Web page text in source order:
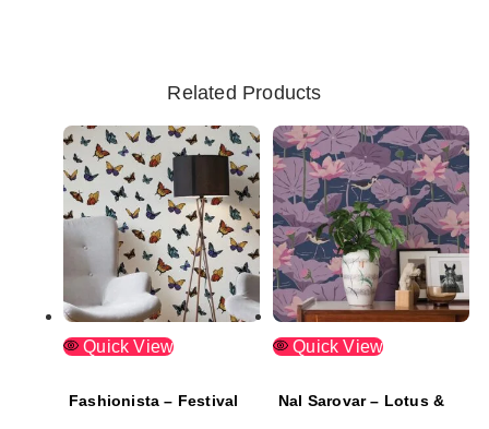
Related Products
Quick View
Fashionista – Festival
Quick View
Nal Sarovar – Lotus &